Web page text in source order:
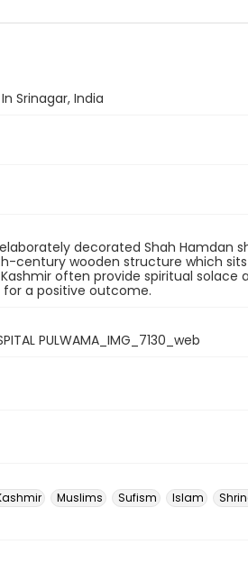
Srinagar, India
decorated Shah Hamdan
century wooden structure which
Kashmir often provide spiritual
for a positive outcome.
PULWAMA_IMG_7130_web
Muslims Sufism Islam